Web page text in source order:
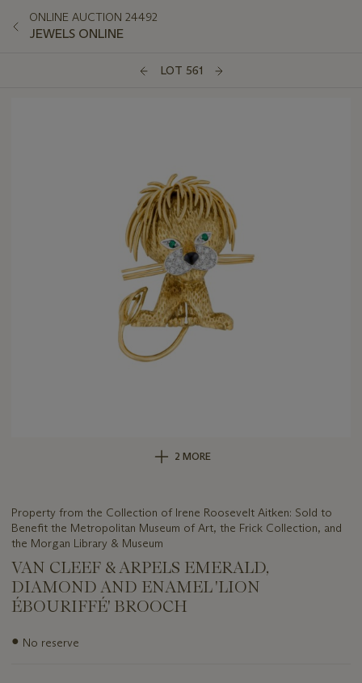
ONLINE AUCTION 24492
JEWELS ONLINE
LOT 561
2 MORE
Property from the Collection of Irene Roosevelt Aitken: Sold to
Benefit the Metropolitan Museum of Art, the Frick Collection, and
the Morgan Library & Museum
VAN CLEEF & ARPELS EMERALD,
DIAMOND AND ENAMEL 'LION
ÉBOURIFFÉ' BROOCH
Important
● No reserve